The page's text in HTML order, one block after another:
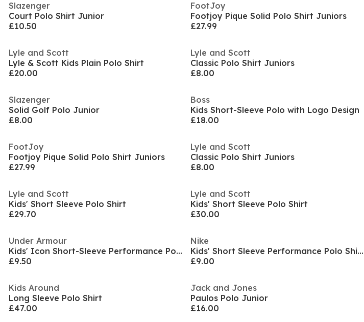
Slazenger
Court Polo Shirt Junior
£10.50
FootJoy
Footjoy Pique Solid Polo Shirt Juniors
£27.99
Lyle and Scott
Lyle & Scott Kids Plain Polo Shirt
£20.00
Lyle and Scott
Classic Polo Shirt Juniors
£8.00
Slazenger
Solid Golf Polo Junior
£8.00
Boss
Kids Short-Sleeve Polo with Logo Design
£18.00
FootJoy
Footjoy Pique Solid Polo Shirt Juniors
£27.99
Lyle and Scott
Classic Polo Shirt Juniors
£8.00
Lyle and Scott
Kids' Short Sleeve Polo Shirt
£29.70
Lyle and Scott
Kids' Short Sleeve Polo Shirt
£30.00
Under Armour
Kids' Icon Short-Sleeve Performance Polo Shirt
£9.50
Nike
Kids' Short Sleeve Performance Polo Shirt
£9.00
Kids Around
Long Sleeve Polo Shirt
£47.00
Jack and Jones
Paulos Polo Junior
£16.00